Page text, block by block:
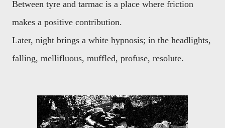
Between tyre and tarmac is a place where friction
makes a positive contribution.
Later, night brings a white hypnosis; in the headlights,
falling, mellifluous, muffled, profuse, resolute.